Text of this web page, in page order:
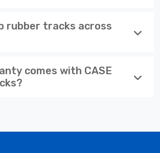
rubber tracks across
comes with CASE